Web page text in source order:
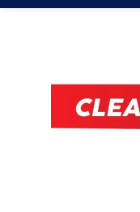
information